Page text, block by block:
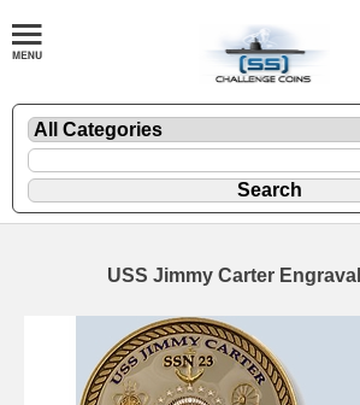
USS Jimmy Carter